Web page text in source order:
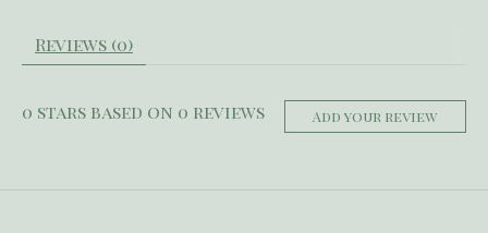
Reviews (0)
0 stars based on 0 reviews Add your review